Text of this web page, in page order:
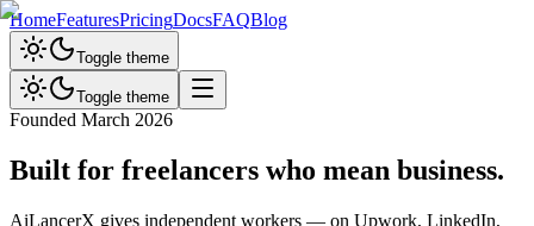
HomeFeaturesPricingDocsFAQBlog
Toggle theme
Toggle theme
Founded March 2026
Built for freelancers who mean business.
AiLancerX gives independent workers — on Upwork, LinkedIn,